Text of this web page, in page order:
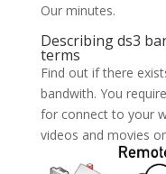
Our minutes.
Describing ds3
terms
Find out if there
bandwith. You
for connect to your
videos and movies